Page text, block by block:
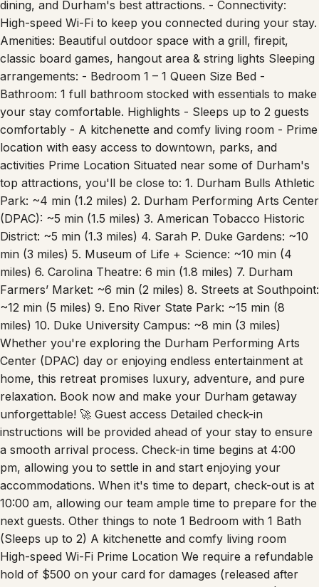
High-speed Wi-Fi to keep you connected during your stay.
Amenities: Beautiful outdoor space with a grill, firepit,
classic board games, hangout area & string lights Sleeping
arrangements: - Bedroom 1 – 1 Queen Size Bed -
Bathroom: 1 full bathroom stocked with essentials to make
your stay comfortable. Highlights - Sleeps up to 2 guests
comfortably - A kitchenette and comfy living room - Prime
location with easy access to downtown, parks, and
activities Prime Location Situated near some of Durham's
top attractions, you'll be close to: 1. Durham Bulls Athletic
Park: ~4 min (1.2 miles) 2. Durham Performing Arts Center
(DPAC): ~5 min (1.5 miles) 3. American Tobacco Historic
District: ~5 min (1.3 miles) 4. Sarah P. Duke Gardens: ~10
min (3 miles) 5. Museum of Life + Science: ~10 min (4
miles) 6. Carolina Theatre: 6 min (1.8 miles) 7. Durham
Farmers’ Market: ~6 min (2 miles) 8. Streets at Southpoint:
~12 min (5 miles) 9. Eno River State Park: ~15 min (8
miles) 10. Duke University Campus: ~8 min (3 miles)
Whether you're exploring the Durham Performing Arts
Center (DPAC) day or enjoying endless entertainment at
home, this retreat promises luxury, adventure, and pure
relaxation. Book now and make your Durham getaway
unforgettable! 🚀 Guest access Detailed check-in
instructions will be provided ahead of your stay to ensure
a smooth arrival process. Check-in time begins at 4:00
pm, allowing you to settle in and start enjoying your
accommodations. When it's time to depart, check-out is at
10:00 am, allowing our team ample time to prepare for the
next guests. Other things to note 1 Bedroom with 1 Bath
(Sleeps up to 2) A kitchenette and comfy living room
High-speed Wi-Fi Prime Location We require a refundable
hold of $500 on your card for damages (released after
checkout) OR you can opt out with a small fee of $20 by